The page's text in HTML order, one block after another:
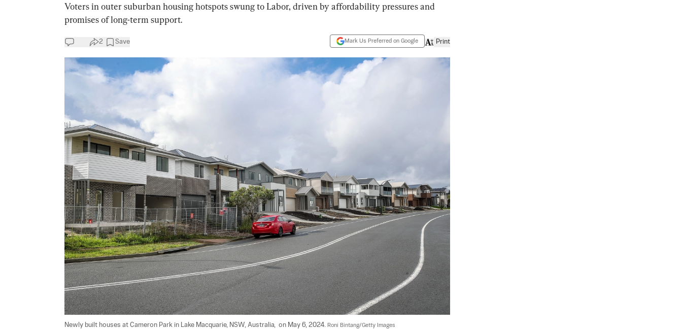
Voters in outer suburban housing hotspots swung to Labor, driven by affordability pressures and
promises of long-term support.
2 Save Mark Us Preferred on Google Print
Newly built houses at Cameron Park in Lake Macquarie, NSW, Australia,  on May 6, 2024. Roni Bintang/Getty Images